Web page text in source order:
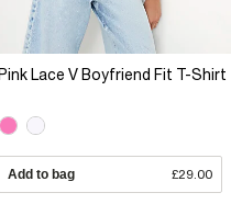
Pink Lace V Boyfriend Fit T-Shirt
Add to bag £29.00